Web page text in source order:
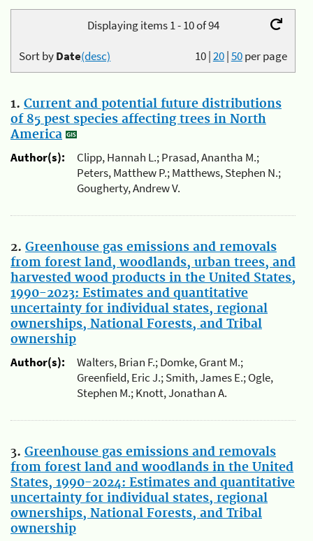
Displaying items 1 - 10 of 94
10|20|50per page
Sort byDate(desc)
1. Current and potential future distributions
of 85 pest species affecting trees in North
America
Author(s):
Clipp, Hannah L.; Prasad, Anantha M.;
Peters, Matthew P.; Matthews, Stephen N.;
Gougherty, Andrew V.
2. Greenhouse gas emissions and removals
from forest land, woodlands, urban trees, and
harvested wood products in the United States,
1990-2023: Estimates and quantitative
uncertainty for individual states, regional
ownerships, National Forests, and Tribal
ownership
Author(s):
Walters, Brian F.; Domke, Grant M.;
Greenfield, Eric J.; Smith, James E.; Ogle,
Stephen M.; Knott, Jonathan A.
3. Greenhouse gas emissions and removals
from forest land and woodlands in the United
States, 1990-2024: Estimates and quantitative
uncertainty for individual states, regional
ownerships, National Forests, and Tribal
ownership